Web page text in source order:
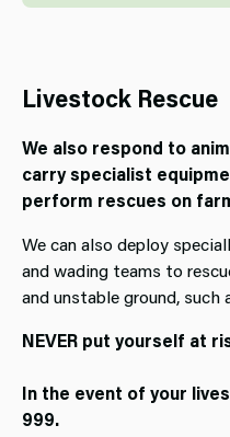
Livestock Rescue
We also respond to
carry specialist
perform rescues on
We can also deploy
and wading teams to
and unstable ground, such
NEVER put yourself at
In the event of your
999.